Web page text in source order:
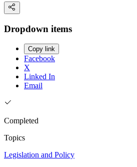
Dropdown items
Copy link
Facebook
X
Linked In
Email
Completed
Topics
Legislation and Policy